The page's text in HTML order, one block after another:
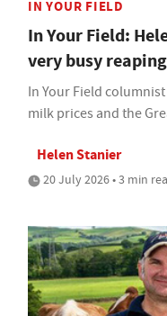
IN YOUR FIELD
In Your Field:
very busy
In Your Field
milk prices and the
Helen Stanier
20 July 2026 • 3 min